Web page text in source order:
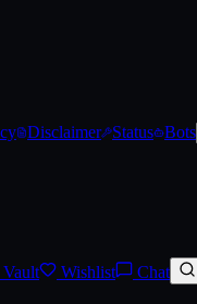
Disclaimer Status Bots
Wishlist Chat